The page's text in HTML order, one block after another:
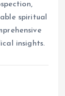
spiritual
insights.